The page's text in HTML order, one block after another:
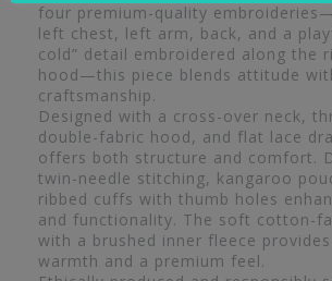
four premium-quality
left chest, left arm, back, and a
cold” detail embroidered along the
hood—this piece blends attitude
craftsmanship.
Designed with a cross-over neck,
double-fabric hood, and flat lace
offers both structure and comfort.
twin-needle stitching, kangaroo
ribbed cuffs with thumb holes
and functionality. The soft cotton-
with a brushed inner fleece
warmth and a premium feel.